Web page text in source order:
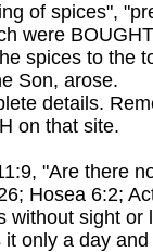
of spices",
were
spices to the
Son, arose.
details.
on that site.
"Are there
Hosea 6:2;
without sight or
only a day